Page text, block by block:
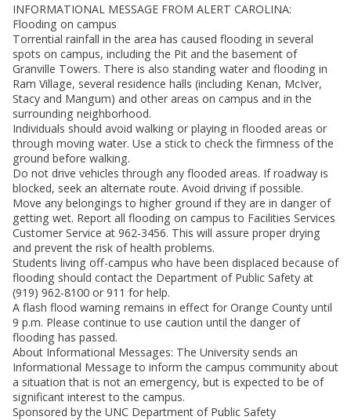
INFORMATIONAL MESSAGE FROM ALERT CAROLINA:
Flooding on campus
Torrential rainfall in the area has caused flooding in several
spots on campus, including the Pit and the basement of
Granville Towers. There is also standing water and flooding in
Ram Village, several residence halls (including Kenan, McIver,
Stacy and Mangum) and other areas on campus and in the
surrounding neighborhood.
Individuals should avoid walking or playing in flooded areas or
through moving water. Use a stick to check the firmness of the
ground before walking.
Do not drive vehicles through any flooded areas. If roadway is
blocked, seek an alternate route. Avoid driving if possible.
Move any belongings to higher ground if they are in danger of
getting wet. Report all flooding on campus to Facilities Services
Customer Service at 962-3456. This will assure proper drying
and prevent the risk of health problems.
Students living off-campus who have been displaced because of
flooding should contact the Department of Public Safety at
(919) 962-8100 or 911 for help.
A flash flood warning remains in effect for Orange County until
9 p.m. Please continue to use caution until the danger of
flooding has passed.
About Informational Messages: The University sends an
Informational Message to inform the campus community about
a situation that is not an emergency, but is expected to be of
significant interest to the campus.
Sponsored by the UNC Department of Public Safety